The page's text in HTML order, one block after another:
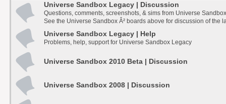
Universe Sandbox Legacy | Discussion
Questions, comments, screenshots, & sims from Universe
See the Universe Sandbox Â² boards above for discussion of the
Universe Sandbox Legacy | Help
Problems, help, support for Universe Sandbox Legacy
Universe Sandbox 2010 Beta | Discussion
Universe Sandbox 2008 | Discussion